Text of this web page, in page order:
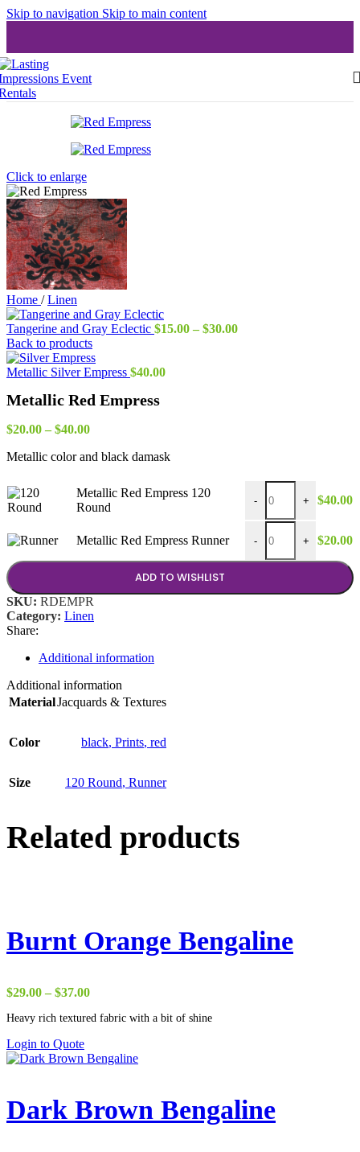
Skip to navigation Skip to main content
Click to enlarge
Home / Linen
Tangerine and Gray Eclectic $15.00 – $30.00Price
Back to products
Metallic Silver Empress $40.00
Metallic Red Empress
$20.00 – $40.00Price
$20.00
$40.00
Metallic color and black damask
Metallic Red Empress 120
Round
-
Metallic Red
+ $40.00
Metallic Red Empress Runner -
Metallic Red
+ $20.00
ADD TO WISHLIST
SKU: RDEMPR
Category: Linen
Share:
Additional information
Additional information
MaterialJacquards & Textures
Color black, Prints, red
Size 120 Round, Runner
Related products
Burnt Orange Bengaline
$29.00 – $37.00Price
$29.00
Heavy rich textured fabric with a bit of shine
Login to Quote
Dark Brown Bengaline